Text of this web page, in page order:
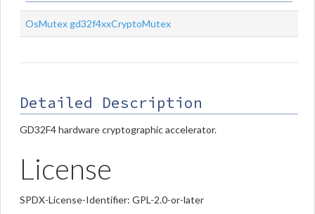
OsMutex gd32f4xxCryptoMutex
Detailed Description
GD32F4 hardware cryptographic accelerator.
License
SPDX-License-Identifier: GPL-2.0-or-later